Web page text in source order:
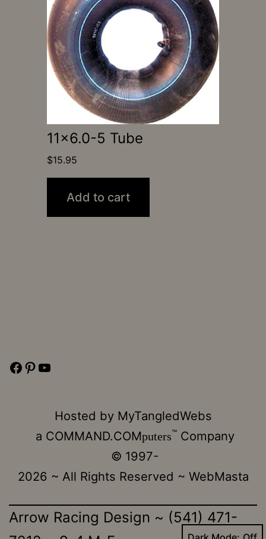
11×6.0-5 Tube
$15.95
Add to cart
Facebook
Pinterest
YouTube
Hosted by MyTangledWebs
a COMMAND.COMputers™Company
© 1997-
2026 ~ All Rights Reserved ~ WebMasta
Arrow Racing Design ~ (541) 471-